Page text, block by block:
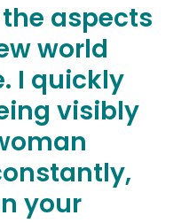
aspects
world
I quickly
visibly
your